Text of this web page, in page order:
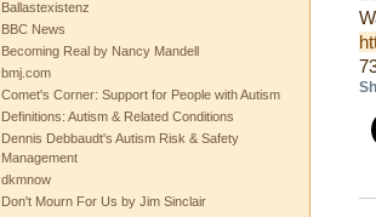
Ballastexistenz
BBC News
Becoming Real by Nancy Mandell
bmj.com
Comet's Corner: Support for People with Autism
Definitions: Autism & Related Conditions
Dennis Debbaudt's Autism Risk & Safety
Management
dkmnow
Don't Mourn For Us by Jim Sinclair